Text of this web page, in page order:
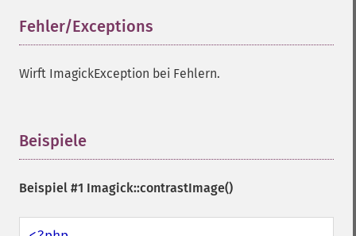
Fehler/Exceptions
Wirft ImagickException bei Fehlern.
Beispiele
Beispiel #1 Imagick::contrastImage()